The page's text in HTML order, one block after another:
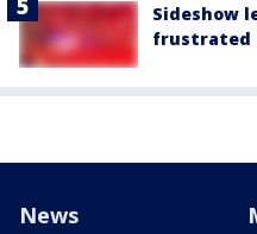
Sideshow
frustrated
News